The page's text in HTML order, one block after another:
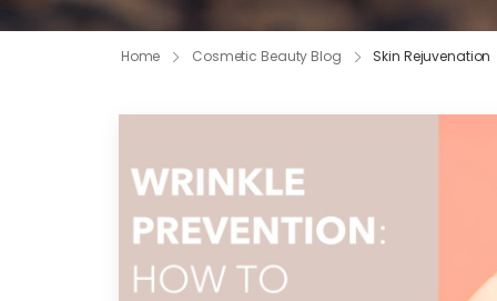
Home Cosmetic Beauty Blog Skin Rejuvenation